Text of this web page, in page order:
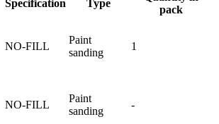
Specification Type
pack
NO-FILL
Paint
sanding
1
NO-FILL
Paint
sanding
-